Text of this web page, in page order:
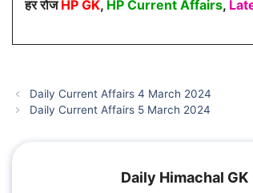
हर रोज HP GK, HP Current Affairs,
Daily Current Affairs 4 March 2024
Daily Current Affairs 5 March 2024
Daily Himachal GK